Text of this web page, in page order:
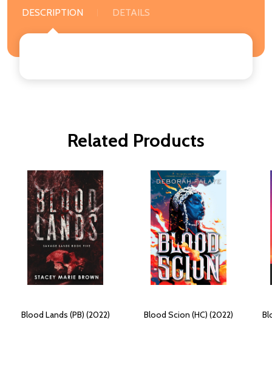
DESCRIPTION DETAILS
Related Products
Blood Lands (PB) (2022) Blood Scion (HC) (2022)